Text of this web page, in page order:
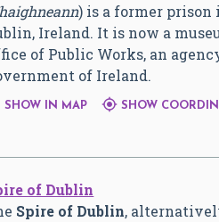
) is a former
Ireland. It is now a
of Public Works, an
of Ireland.
SHOW IN MAP  SHOW
of Dublin
Spire of Dublin,